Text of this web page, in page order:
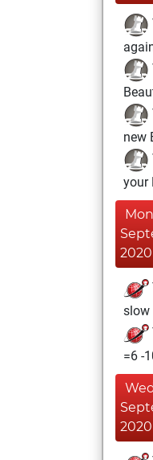
new
your
2020
slow
=6 -
2020